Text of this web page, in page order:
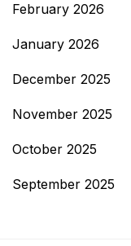
February 2026
January 2026
December 2025
November 2025
October 2025
September 2025